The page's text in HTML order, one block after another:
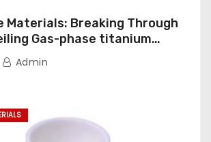
Materials: Breaking Through
Gas-phase titanium
Admin